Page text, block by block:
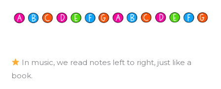
In music, we read notes left to right, just like a
book.